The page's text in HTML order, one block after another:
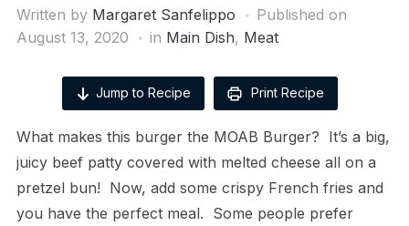
Written by Margaret Sanfelippo
Published on
August 13, 2020
in Main Dish, Meat
Jump to Recipe Print Recipe
What makes this burger the MOAB Burger? It’s a big,
juicy beef patty covered with melted cheese all on a
pretzel bun! Now, add some crispy French fries and
you have the perfect meal. Some people prefer